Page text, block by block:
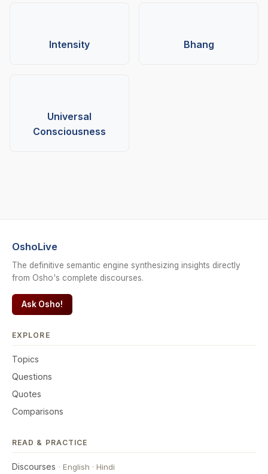
Intensity Bhang
Universal
Consciousness
OshoLive
The definitive semantic engine synthesizing insights directly
from Osho's complete discourses.
Ask Osho!
EXPLORE
Topics
Questions
Quotes
Comparisons
READ & PRACTICE
Discourses · English · Hindi